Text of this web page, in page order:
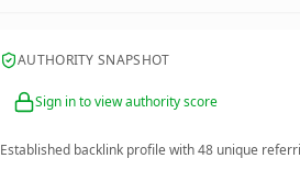
AUTHORITY SNAPSHOT
Sign in to view authority score
Established backlink profile with48 unique